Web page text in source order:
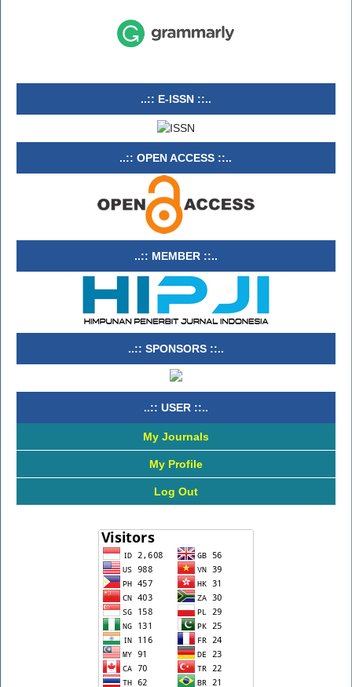
..:: E-ISSN ::..
..:: OPEN ACCESS ::..
..:: MEMBER ::..
..:: SPONSORS ::..
..:: USER ::..
My Journals
My Profile
Log Out